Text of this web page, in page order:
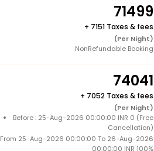
71499
+ 7151 Taxes & fees
(Per Night)
NonRefundable Booking
74041
+ 7052 Taxes & fees
(Per Night)
Before : 25-Aug-2026 00:00:00 INR 0 (Free
Cancellation)
From 25-Aug-2026 00:00:00 To 26-Aug-2026
00:00:00 INR 100%